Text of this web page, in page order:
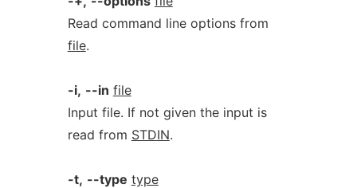
Read command line options from
file.
-i, --in file
Input file. If not given the input is
read from STDIN.
-t, --type type